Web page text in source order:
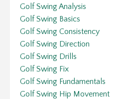
Golf Swing Analysis
Golf Swing Basics
Golf Swing Consistency
Golf Swing Direction
Golf Swing Drills
Golf Swing Fix
Golf Swing Fundamentals
Golf Swing Hip Movement